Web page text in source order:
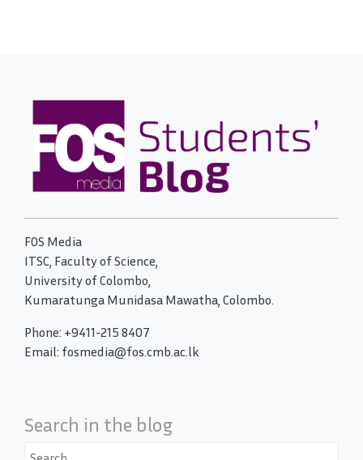
FOS Media
ITSC, Faculty of Science,
University of Colombo,
Kumaratunga Munidasa Mawatha, Colombo.
Phone: +9411-215 8407
Email: fosmedia@fos.cmb.ac.lk
Search in the blog
Search